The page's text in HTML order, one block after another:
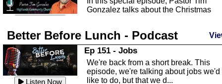
Gonzalez talks about the Christmas
Listen Now
Highlands County Libraries
In this Episode we are talking about
Highlands County Libraries.
Better Before Lunch - Podcast
Listen Now
Ep 151 - Jobs
We're back from a short break. This
episode, we're talking about jobs we'd
like to do, but that we d...